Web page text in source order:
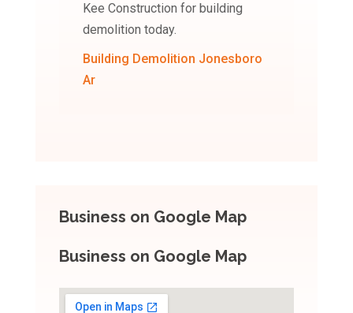
Kee Construction for building
demolition today.
Building Demolition Jonesboro
Ar
Business on Google Map
Business on Google Map